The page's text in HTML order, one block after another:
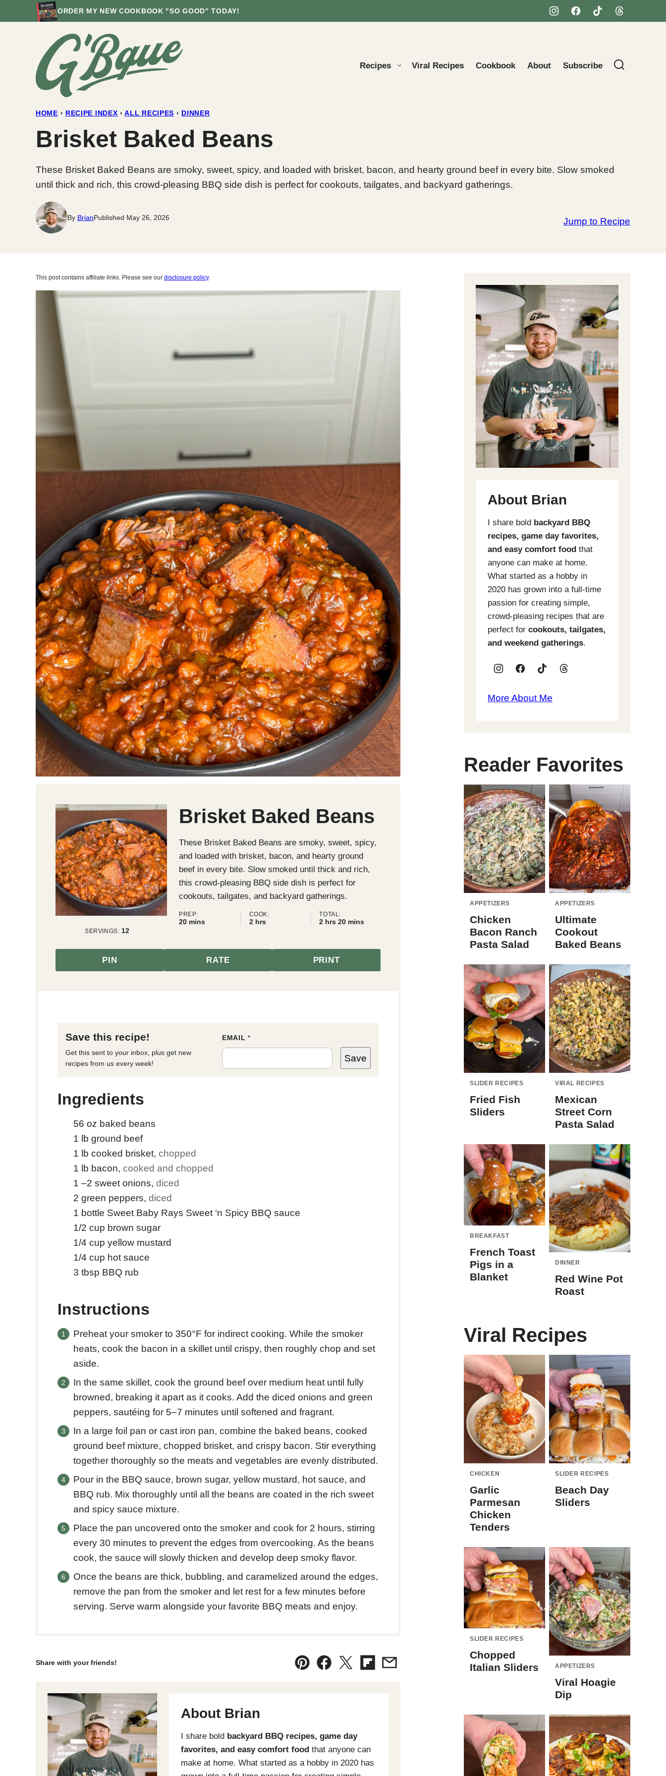
to
ORDER MY NEW COOKBOOK "SO GOOD" TODAY!
Recipes Viral Recipes Cookbook About Subscribe
HOME › RECIPE INDEX › ALL RECIPES › DINNER
Brisket Baked Beans
These Brisket Baked Beans are smoky, sweet, spicy, and loaded with brisket, bacon, and hearty ground beef in every bite. Slow smoked
until thick and rich, this crowd-pleasing BBQ side dish is perfect for cookouts, tailgates, and backyard gatherings.
By BrianPublished May 26, 2026 Jump to Recipe
This post contains affiliate links. Please see our disclosure policy.
SERVINGS:12
Brisket Baked Beans
These Brisket Baked Beans are smoky, sweet, spicy,
and loaded with brisket, bacon, and hearty ground
beef in every bite. Slow smoked until thick and rich,
this crowd-pleasing BBQ side dish is perfect for
cookouts, tailgates, and backyard gatherings.
PREP:
20minutes
mins
COOK:
2hours
hrs
TOTAL:
2hours
hrs 20minutes
mins
PIN RATE PRINT
Save this recipe!
Get this sent to your inbox, plus get new
recipes from us every week!
EMAIL*
E
M
A
L
Save
Ingredients
56 oz baked beans
1 lb ground beef
1 lb cooked brisket, chopped
1 lb bacon, cooked and chopped
1 –2 sweet onions, diced
2 green peppers, diced
1 bottle Sweet Baby Rays Sweet ‘n Spicy BBQ sauce
1/2 cup brown sugar
1/4 cup yellow mustard
1/4 cup hot sauce
3 tbsp BBQ rub
Instructions
Preheat your smoker to 350°F for indirect cooking. While the smoker
heats, cook the bacon in a skillet until crispy, then roughly chop and set
aside.
In the same skillet, cook the ground beef over medium heat until fully
browned, breaking it apart as it cooks. Add the diced onions and green
peppers, sautéing for 5–7 minutes until softened and fragrant.
In a large foil pan or cast iron pan, combine the baked beans, cooked
ground beef mixture, chopped brisket, and crispy bacon. Stir everything
together thoroughly so the meats and vegetables are evenly distributed.
Pour in the BBQ sauce, brown sugar, yellow mustard, hot sauce, and
BBQ rub. Mix thoroughly until all the beans are coated in the rich sweet
and spicy sauce mixture.
Place the pan uncovered onto the smoker and cook for 2 hours, stirring
every 30 minutes to prevent the edges from overcooking. As the beans
cook, the sauce will slowly thicken and develop deep smoky flavor.
Once the beans are thick, bubbling, and caramelized around the edges,
remove the pan from the smoker and let rest for a few minutes before
serving. Serve warm alongside your favorite BBQ meats and enjoy.
Share with your friends!
Pin Facebook
TweetFlipboard
Email
About Brian
I share bold backyard BBQ recipes, game day
favorites, and easy comfort food that anyone can
make at home. What started as a hobby in 2020 has
About Brian
I share bold backyard BBQ
recipes, game day favorites,
and easy comfort food that
anyone can make at home.
What started as a hobby in
2020 has grown into a full-time
passion for creating simple,
crowd-pleasing recipes that are
perfect for cookouts, tailgates,
and weekend gatherings.
More About Me
Reader Favorites
APPETIZERS
Chicken
Bacon Ranch
Pasta Salad
APPETIZERS
Ultimate
Cookout
Baked Beans
SLIDER RECIPES
Fried Fish
Sliders
VIRAL RECIPES
Mexican
Street Corn
Pasta Salad
BREAKFAST
French Toast
Pigs in a
Blanket
DINNER
Red Wine Pot
Roast
Viral Recipes
CHICKEN
Garlic
Parmesan
Chicken
Tenders
SLIDER RECIPES
Beach Day
Sliders
SLIDER RECIPES
Chopped
Italian Sliders
APPETIZERS
Viral Hoagie
Dip